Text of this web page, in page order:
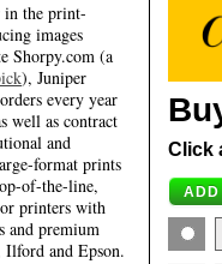
in the print-
images
Shorpy.com (a
), Juniper
every year
well as contract
and
format prints
of-the-line,
printers with
and premium
Ilford and Epson.
Click